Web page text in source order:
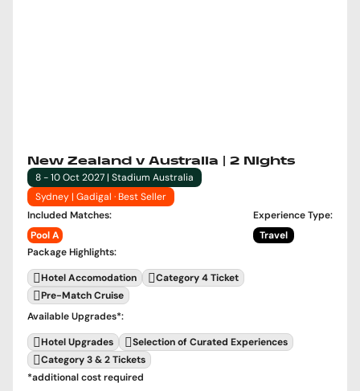
New Zealand v Australia | 2 Nights
8 - 10 Oct 2027 | Stadium Australia
Sydney | Gadigal · Best Seller
Included Matches:
Pool A
Experience Type:
Travel
Package Highlights:
Hotel Accomodation
Category 4 Ticket
Pre-Match Cruise
Available Upgrades*:
Hotel Upgrades
Selection of Curated Experiences
Category 3 & 2 Tickets
*additional cost required